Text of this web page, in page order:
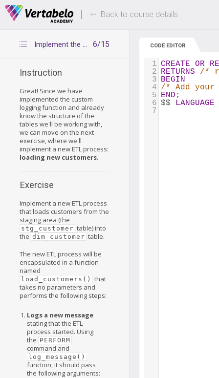
Deals Of The Week -hours only! Up to 80%
Back to course details
6/15
Implement the ETL process
Instruction
Great! Since we have
implemented the custom
logging function and already
know the structure of the
tables we'll be working with,
we can move on the next
exercise, where we'll
implement a new ETL process:
loading new customers.
Exercise
Implement a new ETL process
that loads customers from the
staging area (the
stg_customer table) into
the dim_customer table.
The new ETL process will be
encapsulated in a function
named
load_customers()
that
takes no parameters and
performs the following steps:
Logs a new message
stating that the ETL
process started. Using
the PERFORM
command and
log_message()
function, it should pass
the following arguments:
CODE EDITOR
1 CREATE OR
2 RETURNS
/*
3 BEGIN
4 /* Add
5 END ;
6 $$ LANGUAGE
7